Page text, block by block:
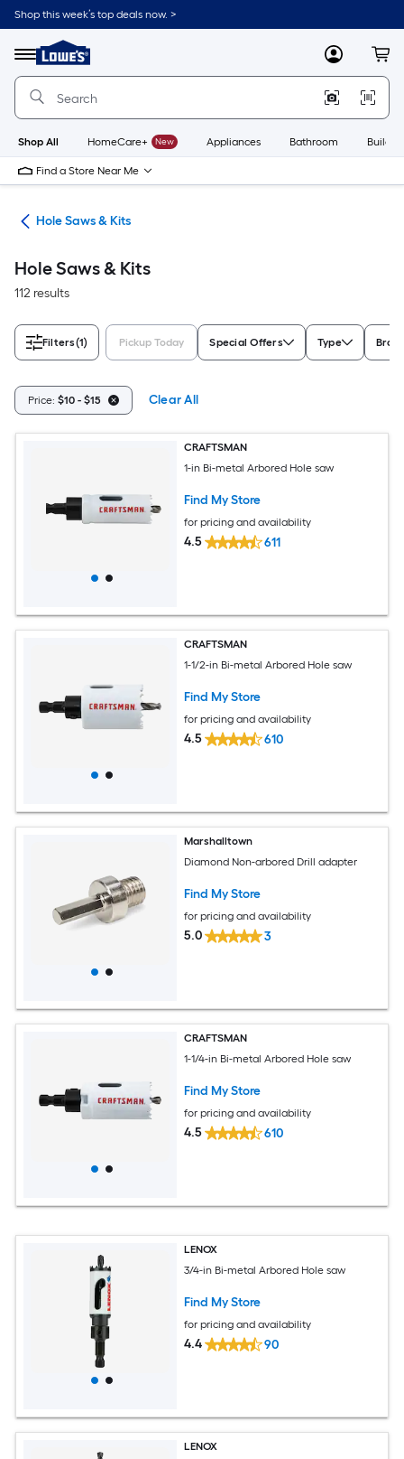
Skip
to
content
Shop this week’s top deals now. >
Menu
Link
to
Lowe's
Improvement
Home
Page
MyLowes
Shop All HomeCare+ New Appliances Bathroom
Find a Store Near Me
Hole Saws & Kits
Hole Saws & Kits
112 results
Filters(1) Pickup Today Special Offers Type
Price: $10 - $15 Clear All
CRAFTSMAN
1-in Bi-metal Arbored Hole saw
Find My Store
for pricing and availability
4.5 611
CRAFTSMAN
1-1/2-in Bi-metal Arbored Hole saw
Find My Store
for pricing and availability
4.5 610
Marshalltown
Diamond Non-arbored Drill adapter
Find My Store
for pricing and availability
5.0 3
CRAFTSMAN
1-1/4-in Bi-metal Arbored Hole saw
Find My Store
for pricing and availability
4.5 610
LENOX
3/4-in Bi-metal Arbored Hole saw
Find My Store
for pricing and availability
4.4 90
LENOX